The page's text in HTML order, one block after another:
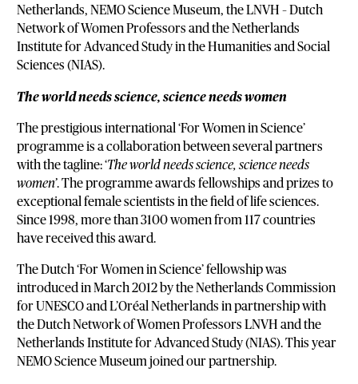
Netherlands, NEMO Science Museum, the LNVH – Dutch
Network of Women Professors and the Netherlands
Institute for Advanced Study in the Humanities and Social
Sciences (NIAS).
The world needs science, science needs women
The prestigious international ‘For Women in Science’
programme is a collaboration between several partners
with the tagline: ‘The world needs science, science needs
women’. The programme awards fellowships and prizes to
exceptional female scientists in the field of life sciences.
Since 1998, more than 3100 women from 117 countries
have received this award.
The Dutch ‘For Women in Science’ fellowship was
introduced in March 2012 by the Netherlands Commission
for UNESCO and L’Oréal Netherlands in partnership with
the Dutch Network of Women Professors LNVH and the
Netherlands Institute for Advanced Study (NIAS). This year
NEMO Science Museum joined our partnership.